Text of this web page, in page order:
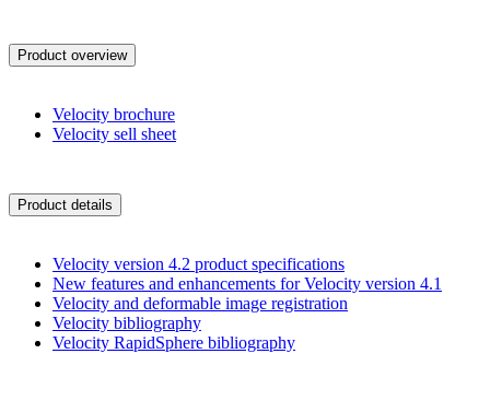
Product overview
Velocity brochure
Velocity sell sheet
Product details
Velocity version 4.2 product specifications
New features and enhancements for Velocity version 4.1
Velocity and deformable image registration
Velocity bibliography
Velocity RapidSphere bibliography